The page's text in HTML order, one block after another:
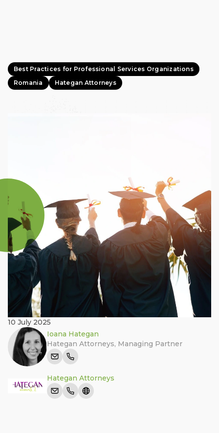
Best Practices for Professional Services Organizations
Romania
Hategan Attorneys
10 July 2025
Ioana Hategan
Hategan Attorneys, Managing Partner
Hategan Attorneys